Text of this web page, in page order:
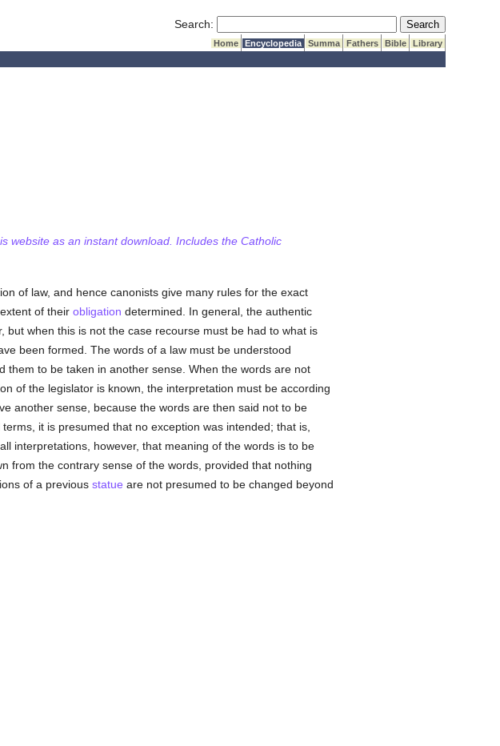
Search: Submit Search
Home Encyclopedia Summa Fathers Bible
Library
website as an instant download. Includes the Catholic
of law, and hence canonists give many rules for the exact
of their obligation determined. In general, the authentic
when this is not the case recourse must be had to what is
been formed. The words of a law must be understood
them to be taken in another sense. When the words are not
of the legislator is known, the interpretation must be according
another sense, because the words are then said not to be
it is presumed that no exception was intended; that is,
interpretations, however, that meaning of the words is to be
from the contrary sense of the words, provided that nothing
of a previous statue are not presumed to be changed beyond